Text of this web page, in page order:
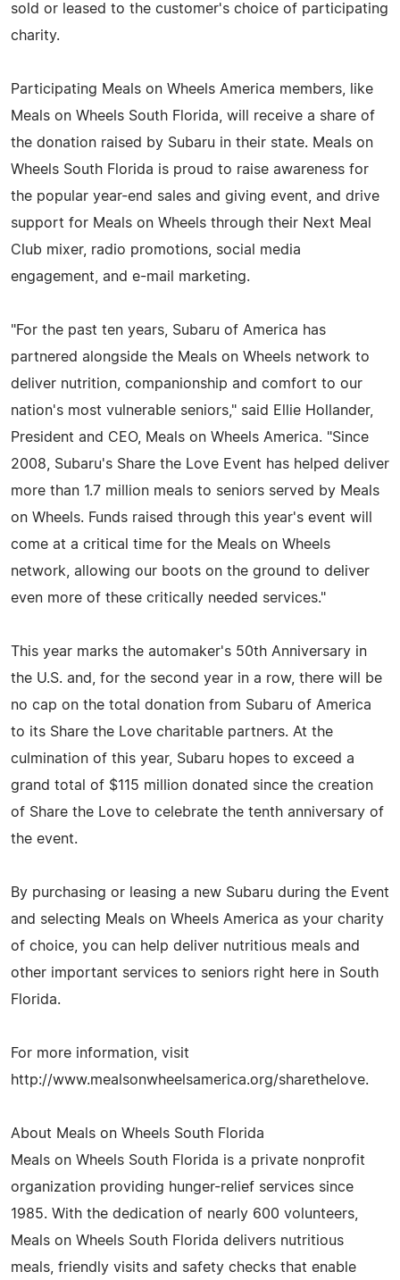
sold or leased to the customer's choice of participating
charity.
Participating Meals on Wheels America members, like
Meals on Wheels South Florida, will receive a share of
the donation raised by Subaru in their state. Meals on
Wheels South Florida is proud to raise awareness for
the popular year-end sales and giving event, and drive
support for Meals on Wheels through their Next Meal
Club mixer, radio promotions, social media
engagement, and e-mail marketing.
"For the past ten years, Subaru of America has
partnered alongside the Meals on Wheels network to
deliver nutrition, companionship and comfort to our
nation's most vulnerable seniors," said Ellie Hollander,
President and CEO, Meals on Wheels America. "Since
2008, Subaru's Share the Love Event has helped deliver
more than 1.7 million meals to seniors served by Meals
on Wheels. Funds raised through this year's event will
come at a critical time for the Meals on Wheels
network, allowing our boots on the ground to deliver
even more of these critically needed services."
This year marks the automaker's 50th Anniversary in
the U.S. and, for the second year in a row, there will be
no cap on the total donation from Subaru of America
to its Share the Love charitable partners. At the
culmination of this year, Subaru hopes to exceed a
grand total of $115 million donated since the creation
of Share the Love to celebrate the tenth anniversary of
the event.
By purchasing or leasing a new Subaru during the Event
and selecting Meals on Wheels America as your charity
of choice, you can help deliver nutritious meals and
other important services to seniors right here in South
Florida.
For more information, visit
http://www.mealsonwheelsamerica.org/sharethelove.
About Meals on Wheels South Florida
Meals on Wheels South Florida is a private nonprofit
organization providing hunger-relief services since
1985. With the dedication of nearly 600 volunteers,
Meals on Wheels South Florida delivers nutritious
meals, friendly visits and safety checks that enable